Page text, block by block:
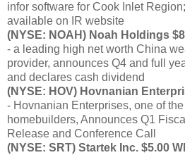
infor software for Cook Inlet
available on IR website
(NYSE: NOAH) Noah Holdings
- a leading high net worth China
provider, announces Q4 and full
and declares cash dividend
(NYSE: HOV) Hovnanian
- Hovnanian Enterprises, one of
homebuilders, Announces Q1
Release and Conference Call
(NYSE: SRT) Startek Inc. $5.00